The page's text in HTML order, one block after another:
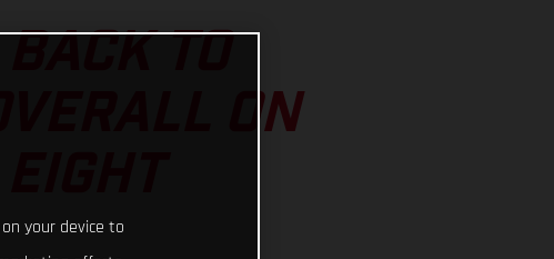
TO
ON
your device to